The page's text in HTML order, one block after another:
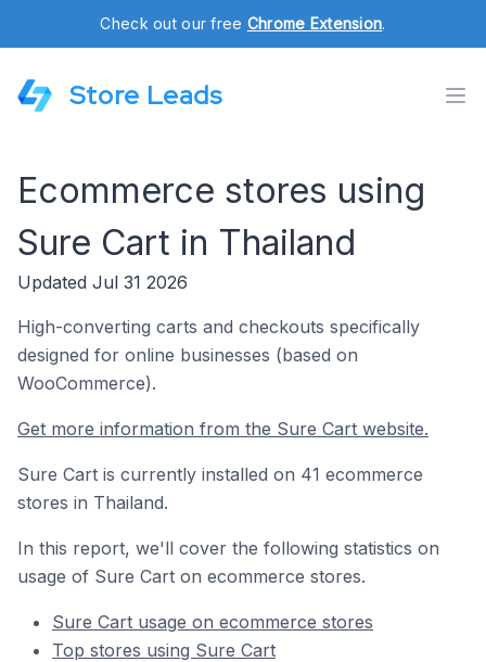
Check out our free Chrome Extension.
Store Leads
Ecommerce stores using
Sure Cart in Thailand
Updated Jul 31 2026
High-converting carts and checkouts specifically
designed for online businesses (based on
WooCommerce).
Get more information from the Sure Cart website.
Sure Cart is currently installed on 41 ecommerce
stores in Thailand.
In this report, we'll cover the following statistics on
usage of Sure Cart on ecommerce stores.
Sure Cart usage on ecommerce stores
Top stores using Sure Cart